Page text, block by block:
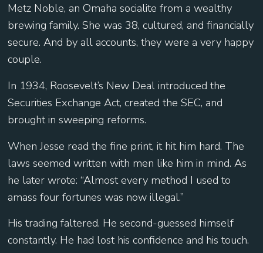
Metz Noble, an Omaha socialite from a wealthy
brewing family. She was 38, cultured, and financially
secure. And by all accounts, they were a very happy
couple.
In 1934, Roosevelt’s New Deal introduced the
Securities Exchange Act, created the SEC, and
brought in sweeping reforms.
When Jesse read the fine print, it hit him hard. The
laws seemed written with men like him in mind. As
he later wrote: “Almost every method I used to
amass four fortunes was now illegal.”
His trading faltered. He second-guessed himself
constantly. He had lost his confidence and his touch.